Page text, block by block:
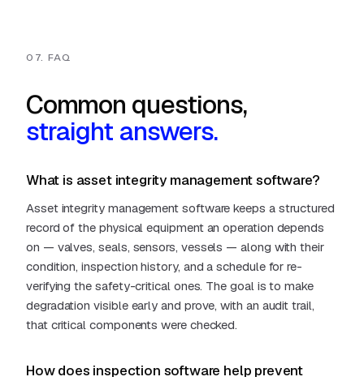
07. FAQ
Common questions,
straight answers.
What is asset integrity management software?
Asset integrity management software keeps a structured
record of the physical equipment an operation depends
on — valves, seals, sensors, vessels — along with their
condition, inspection history, and a schedule for re-
verifying the safety-critical ones. The goal is to make
degradation visible early and prove, with an audit trail,
that critical components were checked.
How does inspection software help prevent